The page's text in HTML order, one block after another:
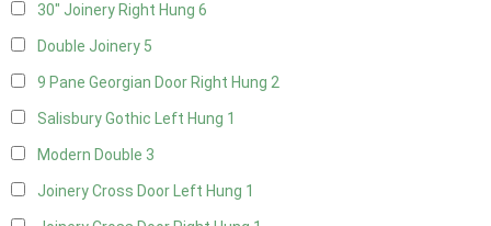
30" Joinery Right Hung 6
Double Joinery 5
9 Pane Georgian Door Right Hung 2
Salisbury Gothic Left Hung 1
Modern Double 3
Joinery Cross Door Left Hung 1